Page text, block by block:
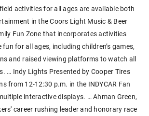
activities for all ages are available both
in the Coors Light Music & Beer
Fun Zone that incorporates activities
for all ages, including children’s games,
and raised viewing platforms to watch all
… Indy Lights Presented by Cooper Tires
from 12-12:30 p.m. in the INDYCAR Fan
interactive displays. … Ahman Green,
career rushing leader and honorary race